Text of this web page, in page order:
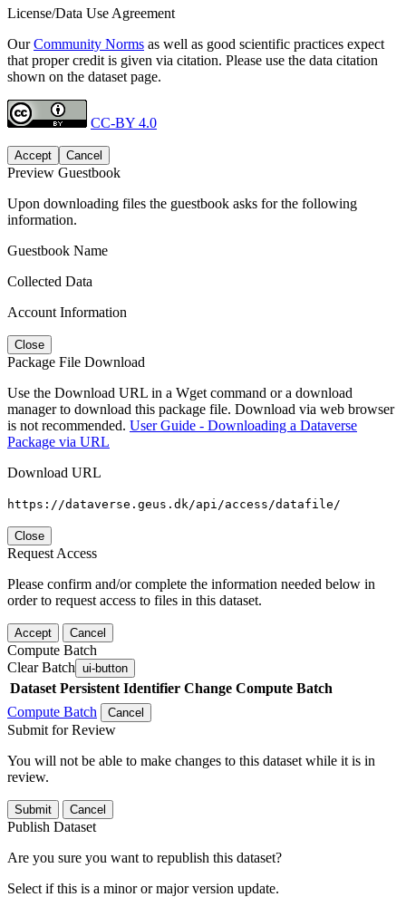
License/Data Use Agreement
OurCommunity Norms as well as good scientific practices expect
that proper credit is given via citation. Please use the data citation
shown on the dataset page.
CC-BY 4.0
Accept Cancel
Preview Guestbook
Upon downloading files the guestbook asks for the following
information.
Guestbook Name
Collected Data
Account Information
Close
Package File Download
Use the Download URL in a Wget command or a download
manager to download this package file. Download via web browser
is not recommended. User Guide - Downloading a Dataverse
Package via URL
Download URL
https://dataverse.geus.dk/api/access/datafile/
Close
Request Access
Please confirm and/or complete the information needed below in
order to request access to files in this dataset.
Accept Cancel
Compute Batch
Clear Batch ui-button
Dataset Persistent Identifier Change Compute Batch
Compute Batch
Cancel
Submit for Review
You will not be able to make changes to this dataset while it is in
review.
Submit Cancel
Publish Dataset
Are you sure you want to republish this dataset?
Select if this is a minor or major version update.